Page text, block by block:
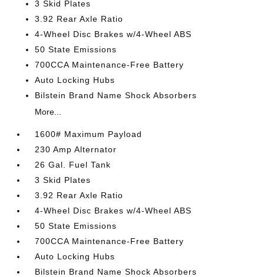
3 Skid Plates
3.92 Rear Axle Ratio
4-Wheel Disc Brakes w/4-Wheel ABS
50 State Emissions
700CCA Maintenance-Free Battery
Auto Locking Hubs
Bilstein Brand Name Shock Absorbers
More...
1600# Maximum Payload
230 Amp Alternator
26 Gal. Fuel Tank
3 Skid Plates
3.92 Rear Axle Ratio
4-Wheel Disc Brakes w/4-Wheel ABS
50 State Emissions
700CCA Maintenance-Free Battery
Auto Locking Hubs
Bilstein Brand Name Shock Absorbers